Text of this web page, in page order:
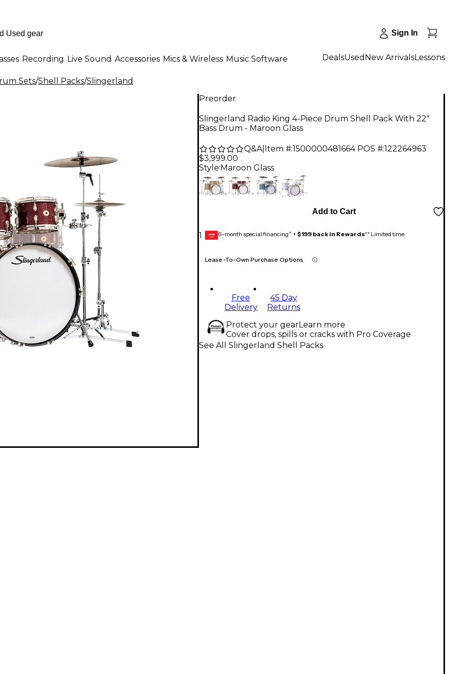
Sign In
Recording Live Sound Accessories Mics & Wireless Music Software DealsUsed New ArrivalsLessons
Sets/Shell Packs/Slingerland
Preorder
Slingerland Radio King 4-Piece Drum Shell Pack With 22"
Bass Drum - Maroon Glass
Q&A| Item #:1500000481664 POS #:122264963
$3,999.00
Style: Maroon Glass
1
Add to Cart
GEAR
CARD 6-month special financing^ + $199 back in Rewards** Limited time
Lease-To-Own Purchase Options
Free
Delivery
45 Day
Returns
Protect your gearLearn more
Cover drops, spills or cracks with Pro Coverage
See All Slingerland Shell Packs